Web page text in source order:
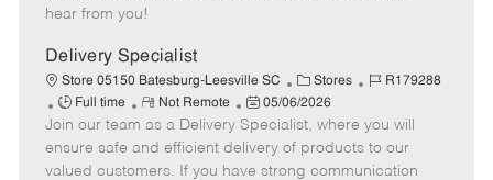
e
a
t
e
hear from you!
Delivery Specialist
Store 05150 Batesburg-Leesville SC
C
a
t
e
g
Stores
J
b
I
d
R179288
J
o
b
T
Full time
R
e
m
o
Not Remote
P
o
s
t
05/06/2026
Join our team as a Delivery Specialist, where you will
ensure safe and efficient delivery of products to our
valued customers. If you have strong communication